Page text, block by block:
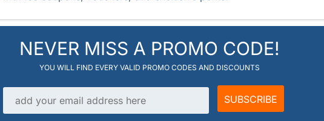
NEVER MISS A PROMO CODE!
YOU WILL FIND EVERY VALID PROMO CODES AND DISCOUNTS
Email address
SUBSCRIBE